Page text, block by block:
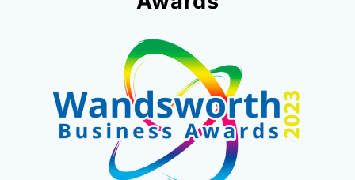
T
A
G
W
I
T
T
E
R
A
C
B
O
O
I
N
T
E
E
O
T
U
B
I
K
E
D
I